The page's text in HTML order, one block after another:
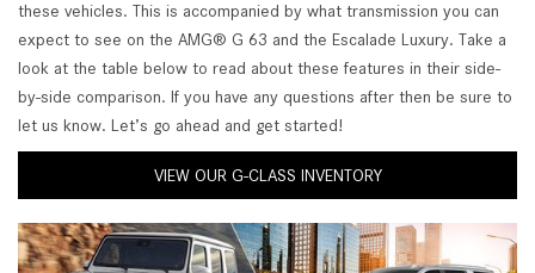
these vehicles. This is accompanied by what transmission you can
expect to see on the AMG® G 63 and the Escalade Luxury. Take a
look at the table below to read about these features in their side-
by-side comparison. If you have any questions after then be sure to
let us know. Let’s go ahead and get started!
VIEW OUR G-CLASS INVENTORY